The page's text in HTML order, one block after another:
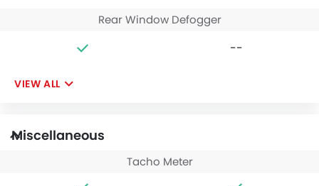
Rear Window Defogger
--
VIEW ALL
Miscellaneous
Tacho Meter